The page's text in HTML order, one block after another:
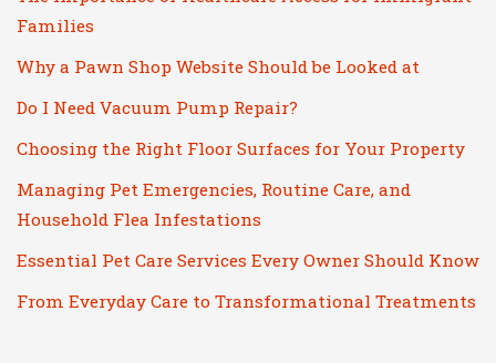
Families
Why a Pawn Shop Website Should be Looked at
Do I Need Vacuum Pump Repair?
Choosing the Right Floor Surfaces for Your Property
Managing Pet Emergencies, Routine Care, and
Household Flea Infestations
Essential Pet Care Services Every Owner Should Know
From Everyday Care to Transformational Treatments